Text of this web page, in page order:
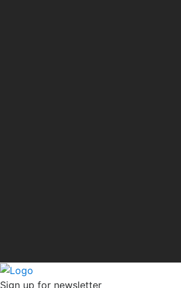
Sign up for newsletter